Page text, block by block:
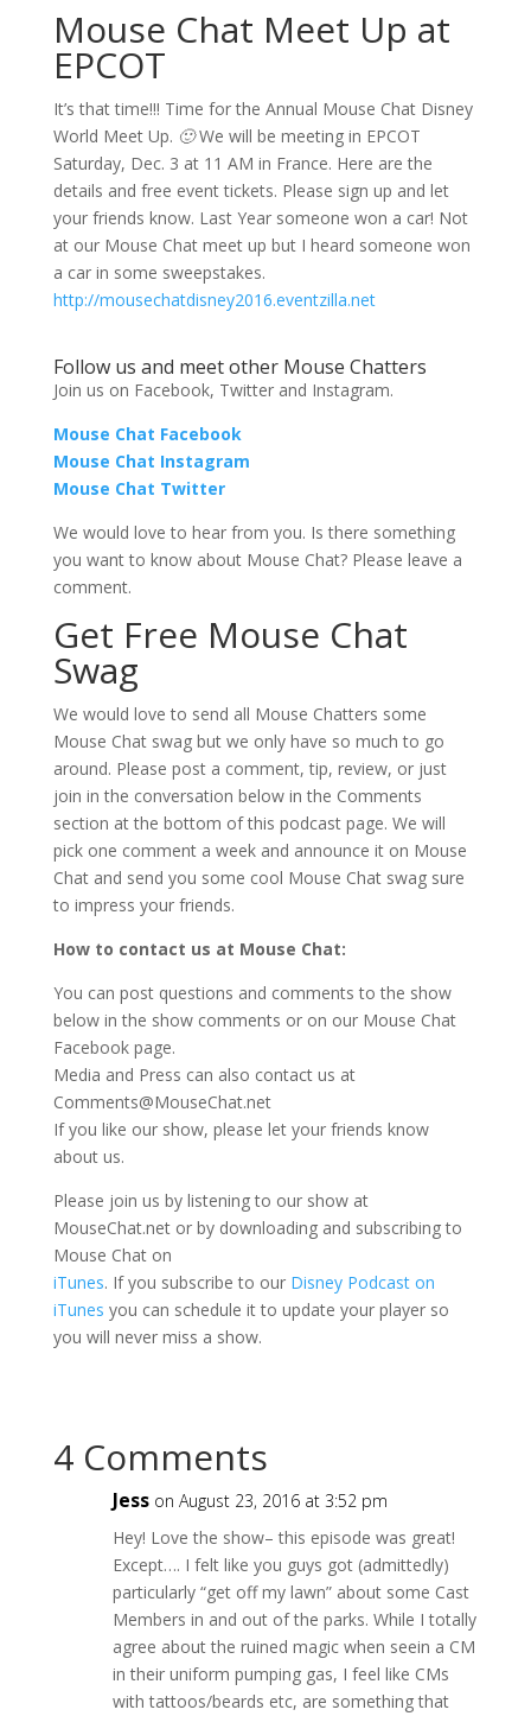
Mouse Chat Meet Up at
EPCOT
It’s that time!!! Time for the Annual Mouse Chat Disney
World Meet Up. 🙂We will be meeting in EPCOT
Saturday, Dec. 3 at 11 AM in France. Here are the
details and free event tickets. Please sign up and let
your friends know. Last Year someone won a car! Not
at our Mouse Chat meet up but I heard someone won
a car in some sweepstakes.
http://mousechatdisney2016.eventzilla.net
Follow us and meet other Mouse Chatters
Join us on Facebook, Twitter and Instagram.
Mouse Chat Facebook
Mouse Chat Instagram
Mouse Chat Twitter
We would love to hear from you. Is there something
you want to know about Mouse Chat? Please leave a
comment.
Get Free Mouse Chat
Swag
We would love to send all Mouse Chatters some
Mouse Chat swag but we only have so much to go
around. Please post a comment, tip, review, or just
join in the conversation below in the Comments
section at the bottom of this podcast page. We will
pick one comment a week and announce it on Mouse
Chat and send you some cool Mouse Chat swag sure
to impress your friends.
How to contact us at Mouse Chat:
You can post questions and comments to the show
below in the show comments or on our Mouse Chat
Facebook page.
Media and Press can also contact us at
Comments@MouseChat.net
If you like our show, please let your friends know
about us.
Please join us by listening to our show at
MouseChat.net or by downloading and subscribing to
Mouse Chat on
iTunes. If you subscribe to our Disney Podcast on
iTunes you can schedule it to update your player so
you will never miss a show.
4 Comments
Jess on August 23, 2016 at 3:52 pm
Hey! Love the show– this episode was great!
Except…. I felt like you guys got (admittedly)
particularly “get off my lawn” about some Cast
Members in and out of the parks. While I totally
agree about the ruined magic when seein a CM
in their uniform pumping gas, I feel like CMs
with tattoos/beards etc, are something that